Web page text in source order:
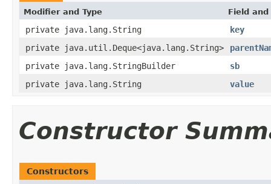
Modifier and Type Field
private java.lang.String
key
private java.util.Deque<java.lang.String>
private java.lang.StringBuilder
sb
private java.lang.String
value
Constructor
Constructors